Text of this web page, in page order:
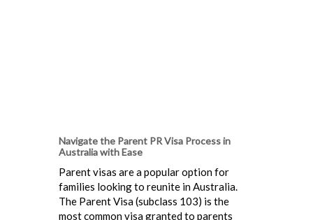
Navigate the Parent PR Visa Process in
Australia with Ease
Parent visas are a popular option for
families looking to reunite in Australia.
The Parent Visa (subclass 103) is the
most common visa granted to parents